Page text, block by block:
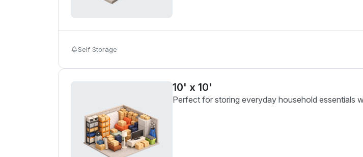
Self Storage
10' x 10'
Perfect for storing everyday household essentials